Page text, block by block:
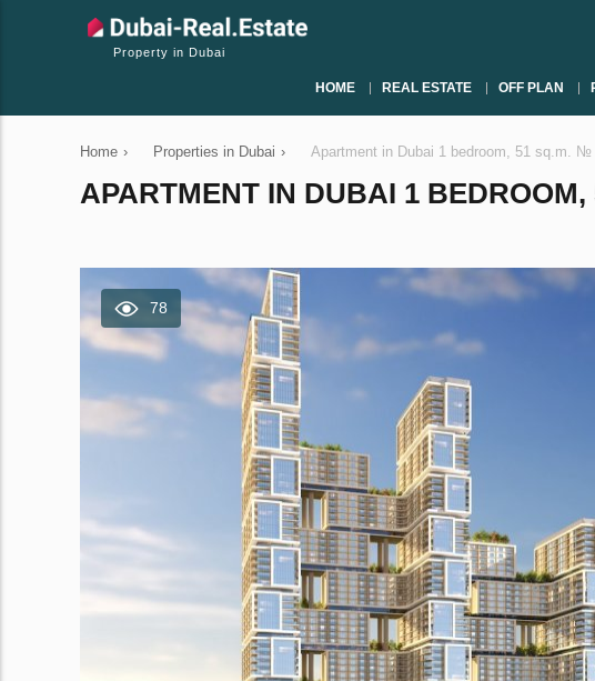
Property in Dubai
HOME REAL ESTATE OFF PLAN
Home › Properties in Dubai › Apartment in Dubai 1 bedroom, 51 sq.m. №
APARTMENT IN DUBAI 1
78